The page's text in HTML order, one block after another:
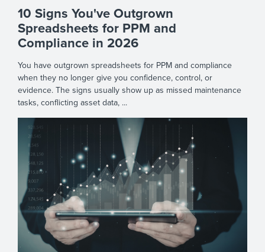
10 Signs You've Outgrown
Spreadsheets for PPM and
Compliance in 2026
You have outgrown spreadsheets for PPM and compliance
when they no longer give you confidence, control, or
evidence. The signs usually show up as missed maintenance
tasks, conflicting asset data, ...